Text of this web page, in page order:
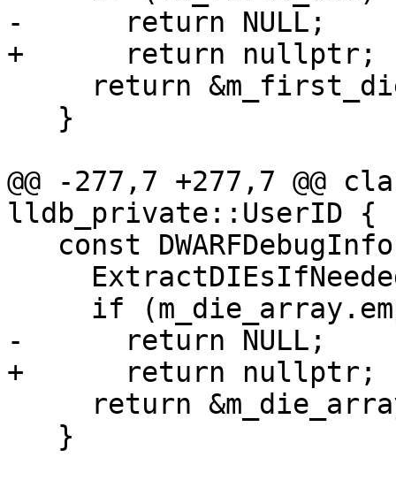
-      return NULL;
+      return nullptr;
@@ -277,7 +277,7 @@
lldb_private::UserID {
-      return NULL;
+      return nullptr;